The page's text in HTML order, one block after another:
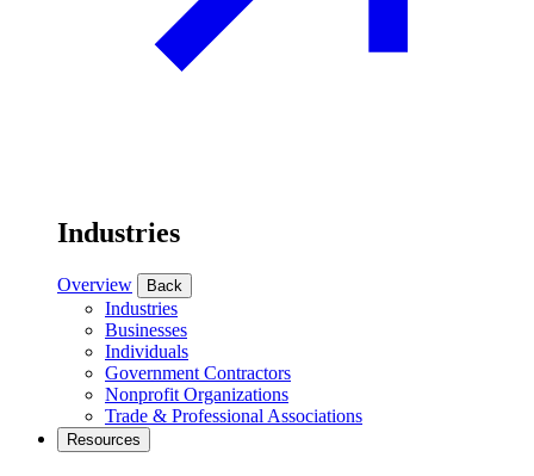
Industries
Overview Back
Industries
Businesses
Individuals
Government Contractors
Nonprofit Organizations
Trade & Professional Associations
Resources